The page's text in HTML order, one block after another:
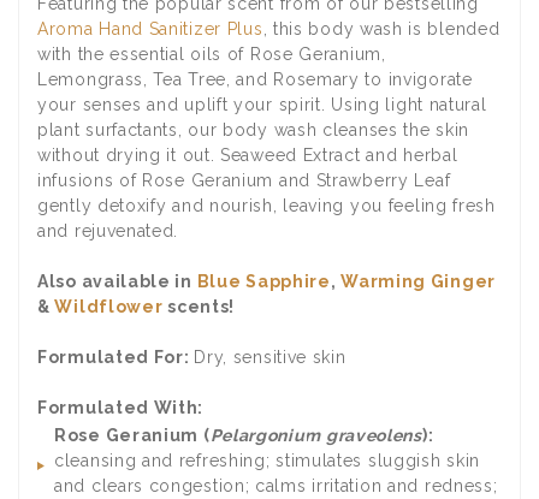
Aroma Hand Sanitizer Plus , this body wash is blended
with the essential oils of Rose Geranium,
Lemongrass, Tea Tree, and Rosemary to invigorate
your senses and uplift your spirit. Using light natural
plant surfactants, our body wash cleanses the skin
without drying it out. Seaweed Extract and herbal
infusions of Rose Geranium and Strawberry Leaf
gently detoxify and nourish, leaving you feeling fresh
and rejuvenated.
Also available in Blue Sapphire,Warming Ginger
&Wildflower scents!
Formulated For: Dry, sensitive skin
Formulated With:
Rose Geranium (Pelargonium graveolens):
cleansing and refreshing; stimulates sluggish skin
and clears congestion; calms irritation and redness;